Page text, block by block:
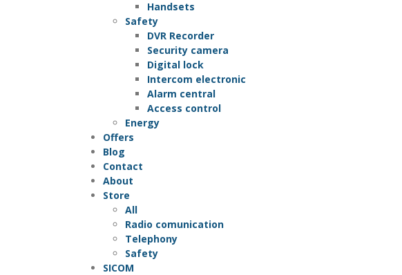
Handsets
Safety
DVR Recorder
Security camera
Digital lock
Intercom electronic
Alarm central
Access control
Energy
Offers
Blog
Contact
About
Store
All
Radio comunication
Telephony
Safety
SICOM